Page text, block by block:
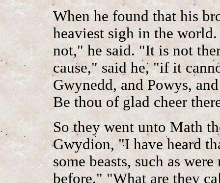
When he found that his
heaviest sigh in the
not," he said. "It is not
cause," said he, "if it
Gwynedd, and Powys,
Be thou of glad cheer
So they went unto Math
Gwydion, "I have heard
some beasts, such as
before." "What are they